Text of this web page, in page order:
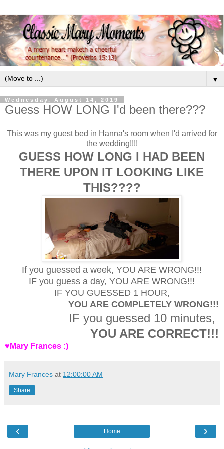
▼
Wednesday, August 14, 2019
Guess HOW LONG I'd been there???
This was my guest bed in Hanna's room when I'd arrived for
the wedding!!!!
GUESS HOW LONG I HAD BEEN
THERE UPON IT LOOKING LIKE
THIS????
If you guessed a week, YOU ARE WRONG!!!
IF you guess a day, YOU ARE WRONG!!!
IF YOU GUESSED 1 HOUR,
YOU ARE COMPLETELY WRONG!!!
IF you guessed 10 minutes,
YOU ARE CORRECT!!!
♥Mary Frances :)
Mary Frances at 12:00:00 AM
Share
‹ ›
Home